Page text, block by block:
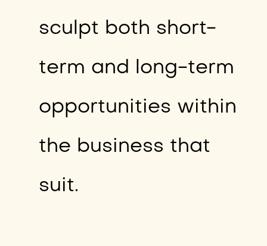
sculpt both short-
term and long-term
opportunities within
the business that
suit.